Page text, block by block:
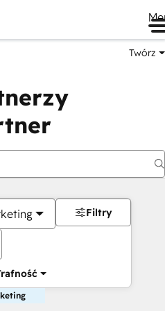
Twórz
Filtry